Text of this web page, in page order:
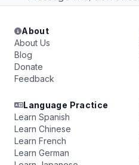
About
About Us
Blog
Donate
Feedback
Language Practice
Learn Spanish
Learn Chinese
Learn French
Learn German